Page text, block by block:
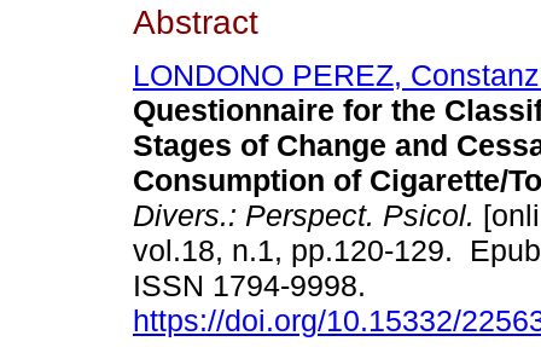
Abstract
LONDONO PEREZ,
Questionnaire for the
Stages of Change and
Consumption of Cigarette/
Divers.: Perspect. Psicol.
vol.18, n.1, pp.120-129.
ISSN 1794-9998.
https://doi.org/10.15332/